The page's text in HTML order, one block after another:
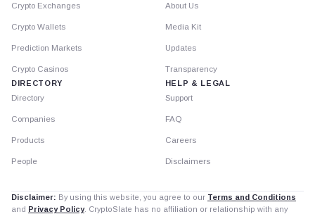
Crypto Exchanges
Crypto Wallets
Prediction Markets
Crypto Casinos
DIRECTORY
Directory
Companies
Products
People
About Us
Media Kit
Updates
Transparency
HELP & LEGAL
Support
FAQ
Careers
Disclaimers
Disclaimer: By using this website, you agree to our Terms and Conditions
and Privacy Policy. CryptoSlate has no affiliation or relationship with any